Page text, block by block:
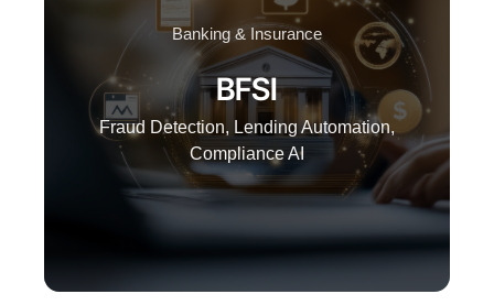
Banking & Insurance
BFSI
Fraud Detection, Lending Automation,
Compliance AI